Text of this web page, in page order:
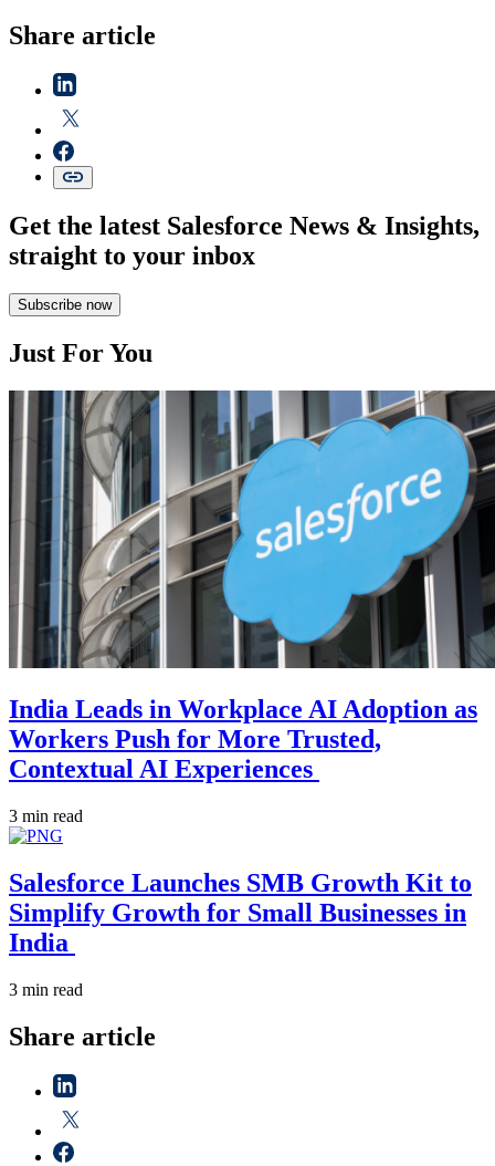
Share article
Get the latest Salesforce News & Insights,
straight to your inbox
Subscribe now
Just For You
India Leads in Workplace AI Adoption as
Workers Push for More Trusted,
Contextual AI Experiences
3 min read
Salesforce Launches SMB Growth Kit to
Simplify Growth for Small Businesses in
India
3 min read
Share article